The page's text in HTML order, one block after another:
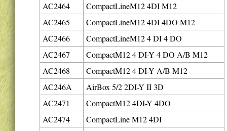
AC2464
CompactLineM12 4DI M12
AC2465
CompactLineM12 4DI 4DO M12
AC2466
CompactLineM12 4 DI 4 DO
AC2467
CompactM12 4 DI-Y 4 DO A/B M12
AC2468
CompactM12 4 DI-Y A/B M12
AC246A
AirBox 5/2 2DI-Y II 3D
AC2471
CompactM12 4DI-Y 4DO
AC2474
CompactLine M12 4DI